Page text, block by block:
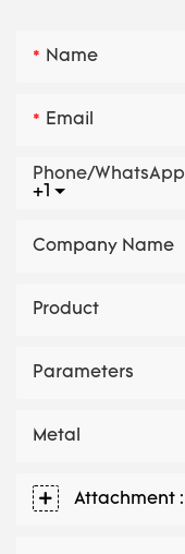
Name
Email
+1
Phone/whatsApp
Company Name
Product
Parameters
Metal
Attachment :